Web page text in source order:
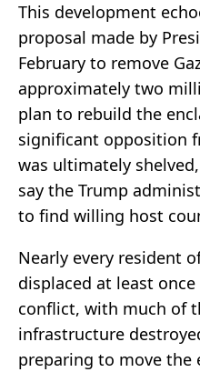
This development
proposal made by
February to remove
approximately two
plan to rebuild the
significant opposition
was ultimately
say the Trump
to find willing host
Nearly every resident
displaced at least
conflict, with much of
infrastructure
preparing to move